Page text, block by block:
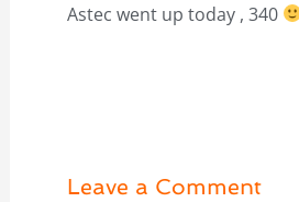
Astec went up today , 340
Leave a Comment